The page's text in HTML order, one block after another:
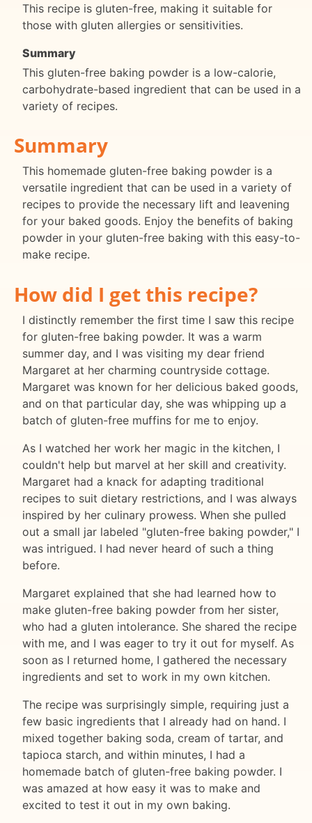
This recipe is gluten-free, making it suitable for
those with gluten allergies or sensitivities.
Summary
This gluten-free baking powder is a low-calorie,
carbohydrate-based ingredient that can be used in a
variety of recipes.
Summary
This homemade gluten-free baking powder is a
versatile ingredient that can be used in a variety of
recipes to provide the necessary lift and leavening
for your baked goods. Enjoy the benefits of baking
powder in your gluten-free baking with this easy-to-
make recipe.
How did I get this recipe?
I distinctly remember the first time I saw this recipe
for gluten-free baking powder. It was a warm
summer day, and I was visiting my dear friend
Margaret at her charming countryside cottage.
Margaret was known for her delicious baked goods,
and on that particular day, she was whipping up a
batch of gluten-free muffins for me to enjoy.
As I watched her work her magic in the kitchen, I
couldn't help but marvel at her skill and creativity.
Margaret had a knack for adapting traditional
recipes to suit dietary restrictions, and I was always
inspired by her culinary prowess. When she pulled
out a small jar labeled "gluten-free baking powder," I
was intrigued. I had never heard of such a thing
before.
Margaret explained that she had learned how to
make gluten-free baking powder from her sister,
who had a gluten intolerance. She shared the recipe
with me, and I was eager to try it out for myself. As
soon as I returned home, I gathered the necessary
ingredients and set to work in my own kitchen.
The recipe was surprisingly simple, requiring just a
few basic ingredients that I already had on hand. I
mixed together baking soda, cream of tartar, and
tapioca starch, and within minutes, I had a
homemade batch of gluten-free baking powder. I
was amazed at how easy it was to make and
excited to test it out in my own baking.